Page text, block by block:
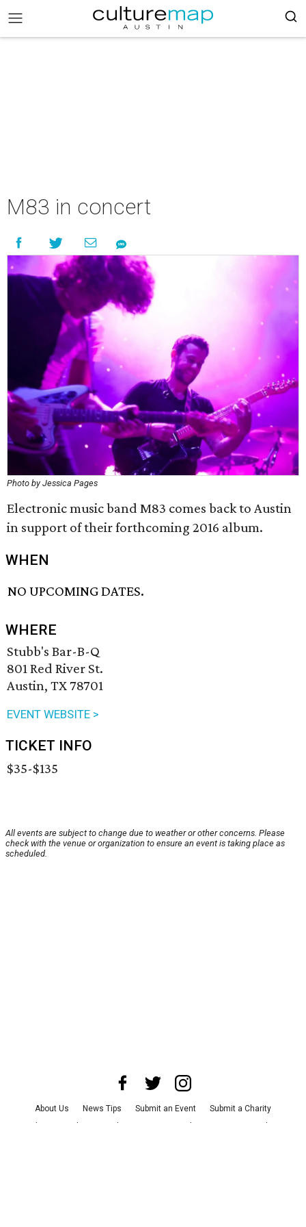
M83 in concert
Photo by Jessica Pages
Electronic music band M83 comes back to Austin
in support of their forthcoming 2016 album.
WHEN
NO UPCOMING DATES.
WHERE
Stubb's Bar-B-Q
801 Red River St.
Austin, TX 78701
EVENT WEBSITE >
TICKET INFO
$35-$135
All events are subject to change due to weather or other concerns. Please
check with the venue or organization to ensure an event is taking place as
scheduled.
About Us News Tips Submit an Event
Submit a Charity